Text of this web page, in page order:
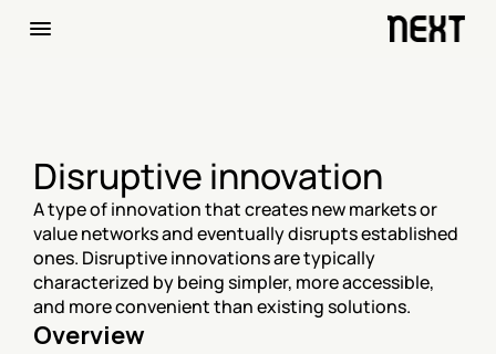
Disruptive innovation‍
A type of innovation that creates new markets or
value networks and eventually disrupts established
ones. Disruptive innovations are typically
characterized by being simpler, more accessible,
and more convenient than existing solutions.
Overview